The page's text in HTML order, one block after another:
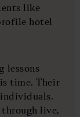
like
hotel
lessons
time. Their
live,